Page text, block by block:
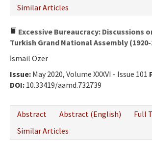
Similar Articles
Excessive Bureaucracy: Discussions
Turkish Grand National Assembly (1920-
İsmail Özer
Issue: May 2020, Volume XXXVI - Issue 101
DOI: 10.33419/aamd.732739
Abstract
Abstract (English) Full
Similar Articles